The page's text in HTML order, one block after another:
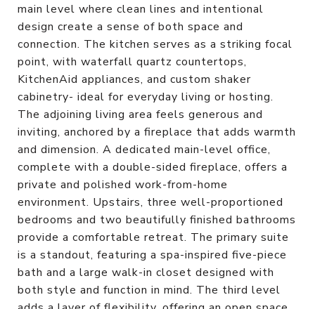
main level where clean lines and intentional
design create a sense of both space and
connection. The kitchen serves as a striking focal
point, with waterfall quartz countertops,
KitchenAid appliances, and custom shaker
cabinetry- ideal for everyday living or hosting.
The adjoining living area feels generous and
inviting, anchored by a fireplace that adds warmth
and dimension. A dedicated main-level office,
complete with a double-sided fireplace, offers a
private and polished work-from-home
environment. Upstairs, three well-proportioned
bedrooms and two beautifully finished bathrooms
provide a comfortable retreat. The primary suite
is a standout, featuring a spa-inspired five-piece
bath and a large walk-in closet designed with
both style and function in mind. The third level